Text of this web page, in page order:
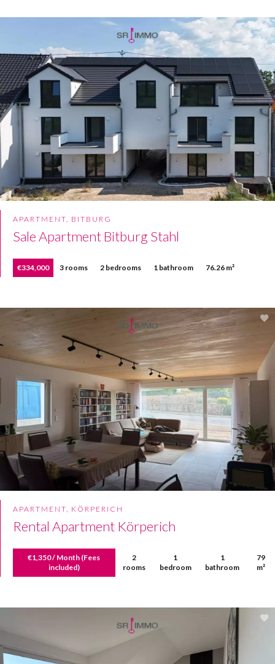
APARTMENT, BITBURG
Sale Apartment Bitburg Stahl
€334,000 3 rooms 2 bedrooms 1 bathroom 76.26 m²
APARTMENT, KÖRPERICH
Rental Apartment Körperich
€1,350 / Month (Fees
included)
2
rooms
1
bedroom
1
bathroom
79
m²